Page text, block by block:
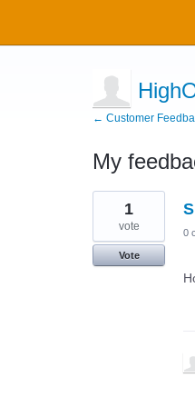
← Customer
My
1
found
1
vote
Vote
0